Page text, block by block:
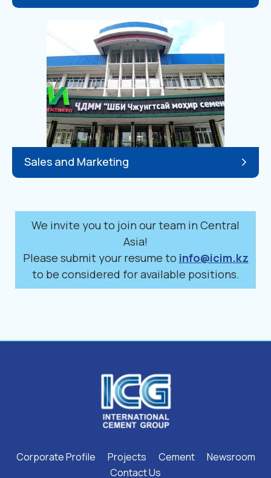
Sales and Marketing
We invite you to join our team in Central
Asia!
Please submit your resume to info@icim.kz
to be considered for available positions.
Corporate Profile Projects Cement
Newsroom
Contact Us